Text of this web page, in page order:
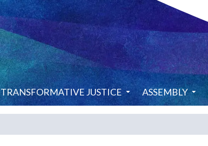
TRANSFORMATIVE JUSTICE ASSEMBLY